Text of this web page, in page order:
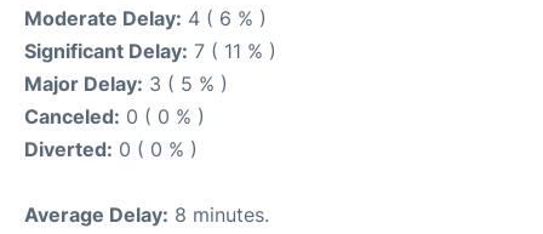
Moderate Delay: 4 ( 6 % )
Significant Delay: 7 ( 11 % )
Major Delay: 3 ( 5 % )
Canceled: 0 ( 0 % )
Diverted: 0 ( 0 % )
Average Delay: 8 minutes.